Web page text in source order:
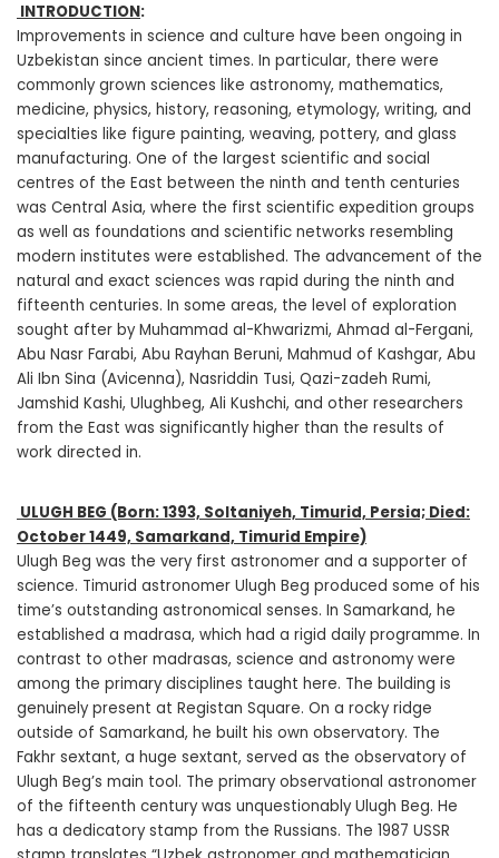
INTRODUCTION:
Improvements in science and culture have been ongoing in
Uzbekistan since ancient times. In particular, there were
commonly grown sciences like astronomy, mathematics,
medicine, physics, history, reasoning, etymology, writing, and
specialties like figure painting, weaving, pottery, and glass
manufacturing. One of the largest scientific and social
centres of the East between the ninth and tenth centuries
was Central Asia, where the first scientific expedition groups
as well as foundations and scientific networks resembling
modern institutes were established. The advancement of the
natural and exact sciences was rapid during the ninth and
fifteenth centuries. In some areas, the level of exploration
sought after by Muhammad al-Khwarizmi, Ahmad al-Fergani,
Abu Nasr Farabi, Abu Rayhan Beruni, Mahmud of Kashgar, Abu
Ali Ibn Sina (Avicenna), Nasriddin Tusi, Qazi-zadeh Rumi,
Jamshid Kashi, Ulughbeg, Ali Kushchi, and other researchers
from the East was significantly higher than the results of
work directed in.
ULUGH BEG (Born: 1393, Soltaniyeh, Timurid, Persia; Died:
October 1449, Samarkand, Timurid Empire)
Ulugh Beg was the very first astronomer and a supporter of
science. Timurid astronomer Ulugh Beg produced some of his
time’s outstanding astronomical senses. In Samarkand, he
established a madrasa, which had a rigid daily programme. In
contrast to other madrasas, science and astronomy were
among the primary disciplines taught here. The building is
genuinely present at Registan Square. On a rocky ridge
outside of Samarkand, he built his own observatory. The
Fakhr sextant, a huge sextant, served as the observatory of
Ulugh Beg’s main tool. The primary observational astronomer
of the fifteenth century was unquestionably Ulugh Beg. He
has a dedicatory stamp from the Russians. The 1987 USSR